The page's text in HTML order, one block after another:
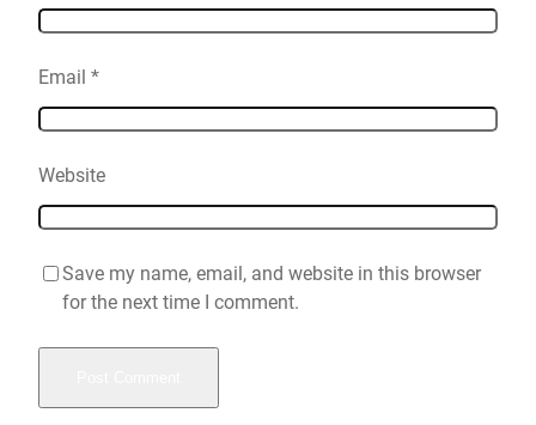
Email *
Website
Save my name, email, and website in this browser
for the next time I comment.